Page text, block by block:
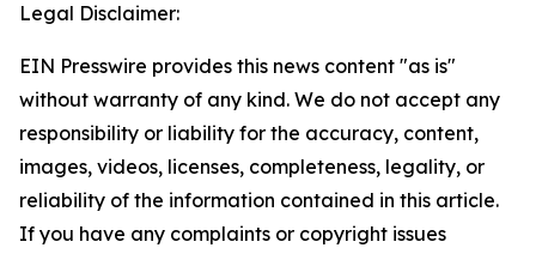
Legal Disclaimer:
EIN Presswire provides this news content "as is"
without warranty of any kind. We do not accept any
responsibility or liability for the accuracy, content,
images, videos, licenses, completeness, legality, or
reliability of the information contained in this article.
If you have any complaints or copyright issues